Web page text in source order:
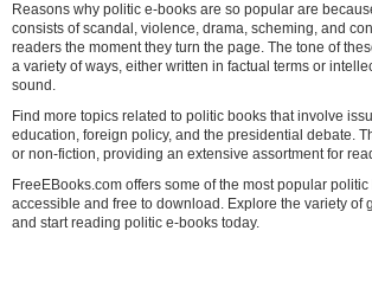
Reasons why politic e-books are so popular are
consists of scandal, violence, drama, scheming, and
readers the moment they turn the page. The tone of
a variety of ways, either written in factual terms or
sound.
Find more topics related to politic books that involve
education, foreign policy, and the presidential debate.
or non-fiction, providing an extensive assortment for
FreeEBooks.com offers some of the most popular
accessible and free to download. Explore the variety of
and start reading politic e-books today.